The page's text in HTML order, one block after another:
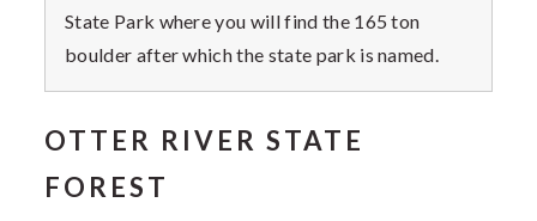
State Park where you will find the 165 ton
boulder after which the state park is named.
OTTER RIVER STATE
FOREST